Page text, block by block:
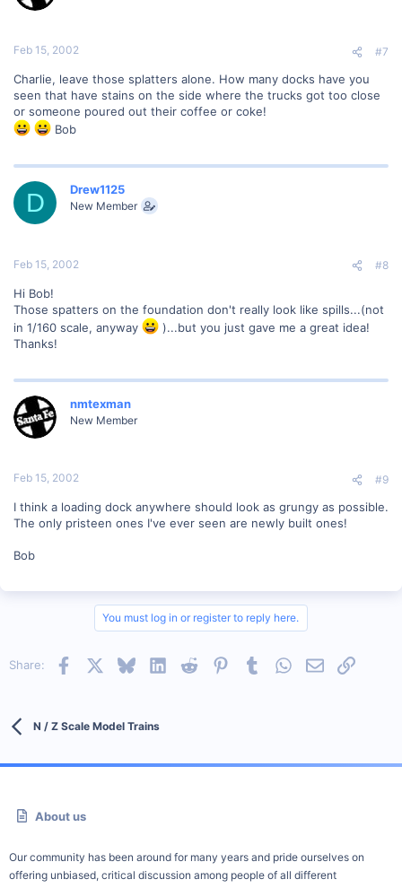
Feb 15, 2002 #7
Charlie, leave those splatters alone. How many docks have you
seen that have stains on the side where the trucks got too close
or someone poured out their coffee or coke!
Bob
D Drew1125
New Member
Feb 15, 2002 #8
Hi Bob!
Those spatters on the foundation don't really look like spills...(not
in 1/160 scale, anyway
)...but you just gave me a great idea!
Thanks!
nmtexman
New Member
Feb 15, 2002 #9
I think a loading dock anywhere should look as grungy as possible.
The only pristeen ones I've ever seen are newly built ones!
Bob
You must log in or register to reply here.
Share: Facebook BlueskyLinkedInReddit PinterestTumblrWhatsApp
EmailLink
N / Z Scale Model Trains
About us
Our community has been around for many years and pride ourselves on
offering unbiased, critical discussion among people of all different